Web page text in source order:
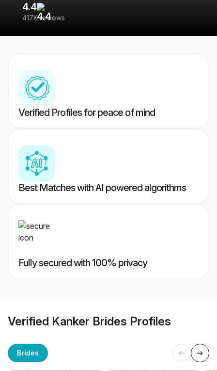
4.4
417K reviews
Verified Profiles for peace of mind
Best Matches with AI powered algorithms
Fully secured with 100% privacy
Verified Kanker Brides Profiles
Brides